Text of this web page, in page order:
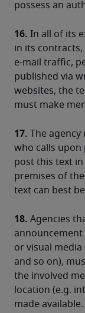
possess an
16. In all of its
in its
e-mail traffic,
published via
websites, the
must make
17. The
who calls upon
post this text
premises of
text can best
18. Agencies
announcement
or visual media
and so on),
the involved
location (e.g.
made